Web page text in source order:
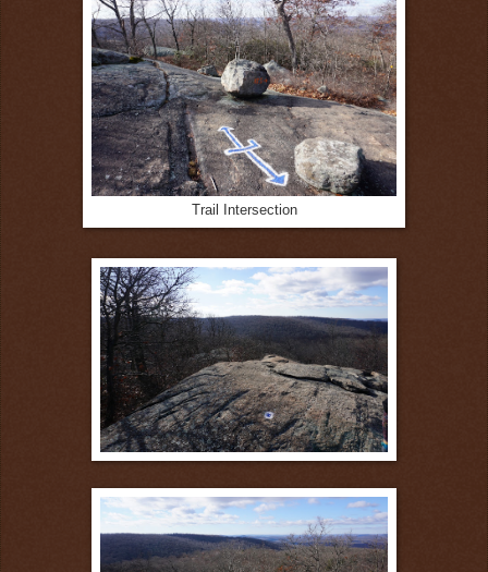
Trail Intersection